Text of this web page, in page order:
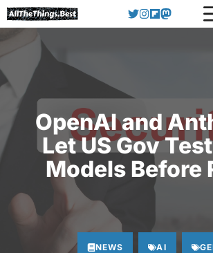
Skip
to
content
OpenAI and
Let US Gov
Models Before
NEWS AI